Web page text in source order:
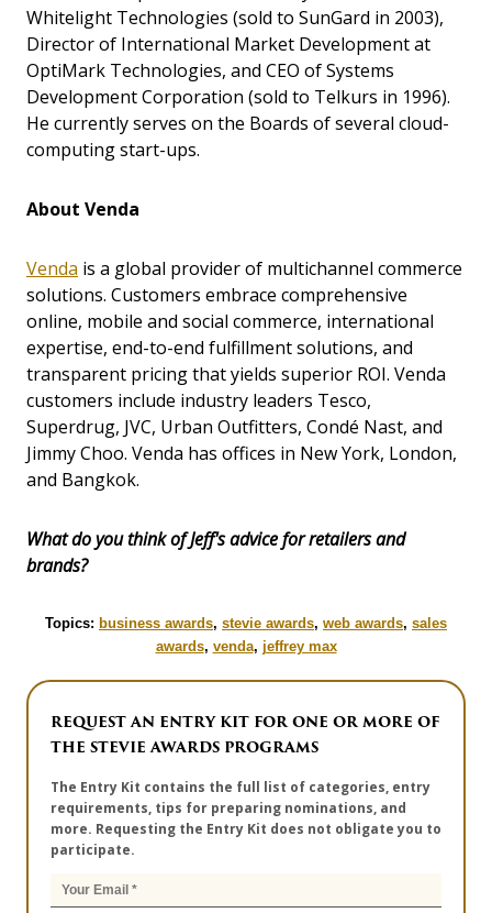
Whitelight Technologies (sold to SunGard in 2003),
Director of International Market Development at
OptiMark Technologies, and CEO of Systems
Development Corporation (sold to Telkurs in 1996).
He currently serves on the Boards of several cloud-
computing start-ups.
About Venda
Venda is a global provider of multichannel commerce
solutions. Customers embrace comprehensive
online, mobile and social commerce, international
expertise, end-to-end fulfillment solutions, and
transparent pricing that yields superior ROI. Venda
customers include industry leaders Tesco,
Superdrug, JVC, Urban Outfitters, Condé Nast, and
Jimmy Choo. Venda has offices in New York, London,
and Bangkok.
What do you think of Jeff's advice for retailers and
brands?
Topics: business awards, stevie awards, web awards, sales
awards, venda, jeffrey max
REQUEST AN ENTRY KIT FOR ONE OR MORE OF
THE STEVIE AWARDS PROGRAMS
The Entry Kit contains the full list of categories, entry
requirements, tips for preparing nominations, and
more. Requesting the Entry Kit does not obligate you to
participate.